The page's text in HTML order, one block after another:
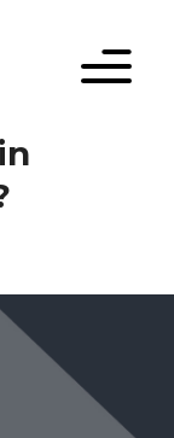
Menu